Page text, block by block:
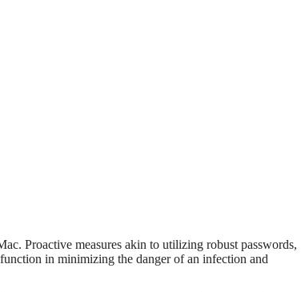
Proactive measures akin to utilizing robust passwords,
in minimizing the danger of an infection and